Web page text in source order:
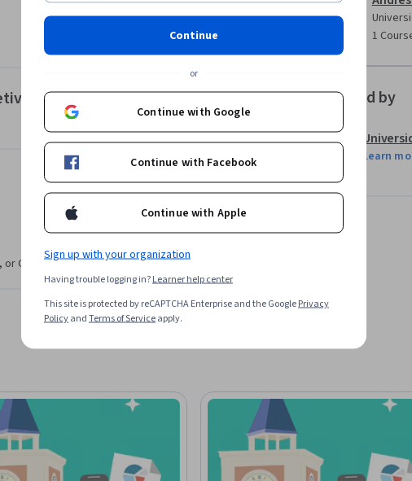
de negocio siendo eficientes al hacerlo.
Share it on social media and in your
1
Offered by
Learn
Continue
or
Continue with Google
Continue with Facebook
Continue with Apple
Sign up with your organization
Having trouble logging in?Learner help center
This site is protected by reCAPTCHA Enterprise and the GooglePrivacy
PolicyandTerms of Serviceapply.